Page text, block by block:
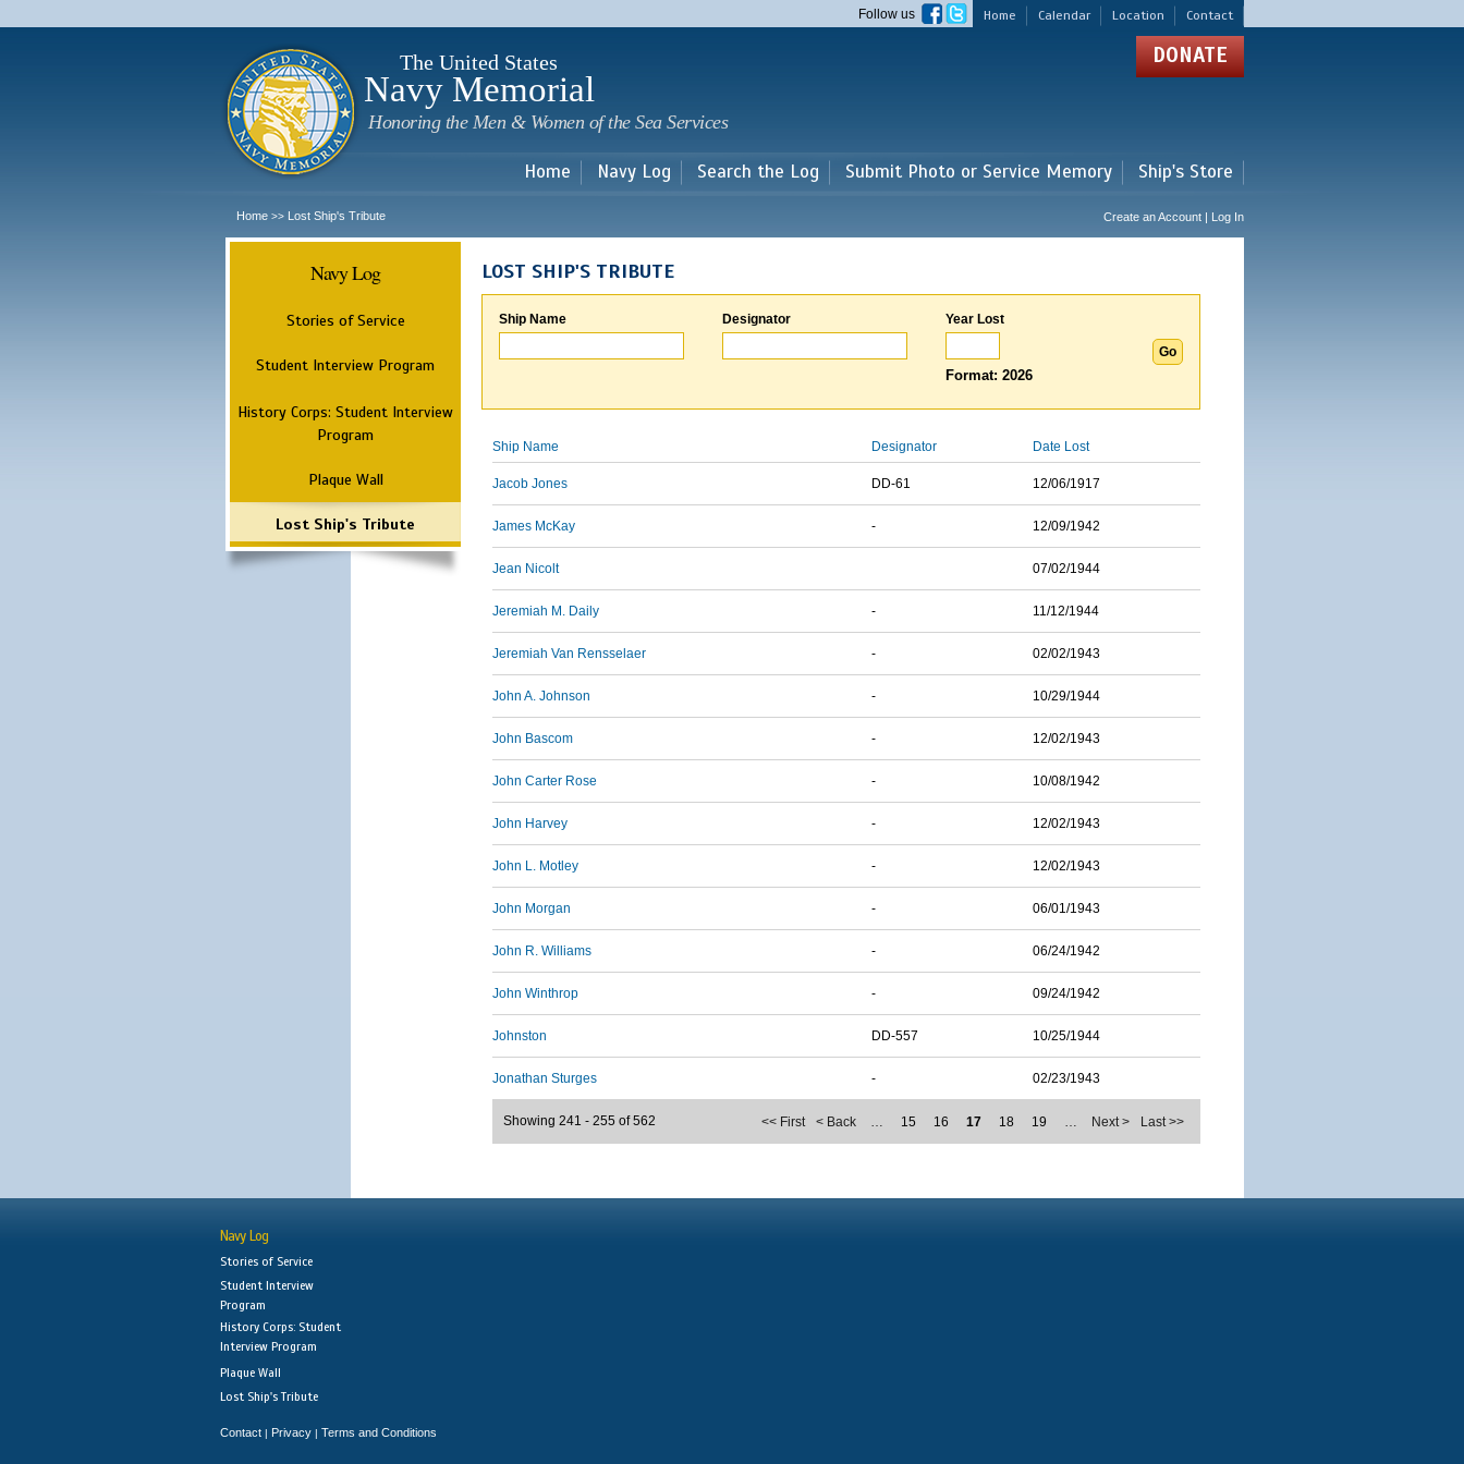
main
Home Calendar Location Contact
Follow us
The United States
Navy Memorial
Honoring the Men & Women of the Sea Services
DONATE
Home Navy Log Search the Log Submit Photo or Service Memory Ship's Store
Home >> Lost Ship's Tribute Create an Account | Log In
Navy Log
Stories of Service
Student Interview Program
History Corps: Student Interview
Program
Plaque Wall
Lost Ship's Tribute
LOST SHIP'S TRIBUTE
Ship Name Designator Year Lost
Format: 2026
Ship Name Designator Date Lost
Jacob Jones DD-61 12/06/1917
James McKay - 12/09/1942
Jean Nicolt 07/02/1944
Jeremiah M. Daily - 11/12/1944
Jeremiah Van Rensselaer - 02/02/1943
John A. Johnson - 10/29/1944
John Bascom - 12/02/1943
John Carter Rose - 10/08/1942
John Harvey - 12/02/1943
John L. Motley - 12/02/1943
John Morgan - 06/01/1943
John R. Williams - 06/24/1942
John Winthrop - 09/24/1942
Johnston DD-557 10/25/1944
Jonathan Sturges - 02/23/1943
<< First < Back … 15 16 17 18 19 … Next > Last >>
Showing 241 - 255 of 562
Navy Log
Stories of Service
Student Interview
Program
History Corps: Student
Interview Program
Plaque Wall
Lost Ship's Tribute
Contact | Privacy | Terms and Conditions